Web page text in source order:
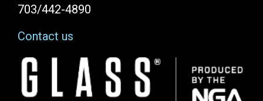
703/442-4890
Contact us
Image